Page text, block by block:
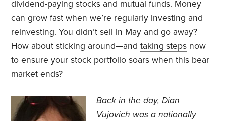
dividend-paying stocks and mutual funds. Money
can grow fast when we’re regularly investing and
reinvesting. You didn’t sell in May and go away?
How about sticking around—andtaking steps now
to ensure your stock portfolio soars when this bear
market ends?
Back in the day, Dian
Vujovich was a nationally